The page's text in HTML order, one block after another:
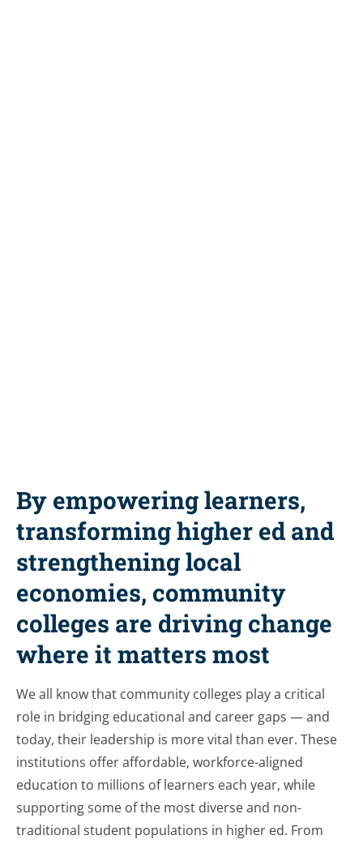
By empowering learners,
transforming higher ed and
strengthening local
economies, community
colleges are driving change
where it matters most
We all know that community colleges play a critical
role in bridging educational and career gaps — and
today, their leadership is more vital than ever. These
institutions offer affordable, workforce-aligned
education to millions of learners each year, while
supporting some of the most diverse and non-
traditional student populations in higher ed. From